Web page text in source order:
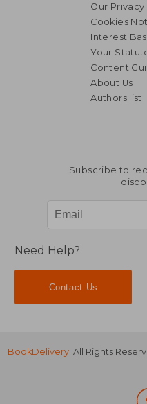
Our
Cookies
Interest
Your
Content
About Us
Authors list
Subscribe to
Need Help?
Contact Us
BookDelivery. All Rights